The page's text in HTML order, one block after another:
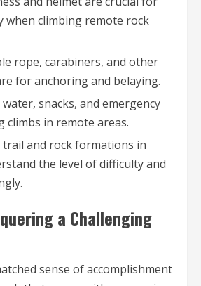
when climbing remote rock
rope, carabiners, and other
for anchoring and belaying.
snacks, and emergency
climbs in remote areas.
trail and rock formations in
the level of difficulty and
a Challenging
sense of accomplishment